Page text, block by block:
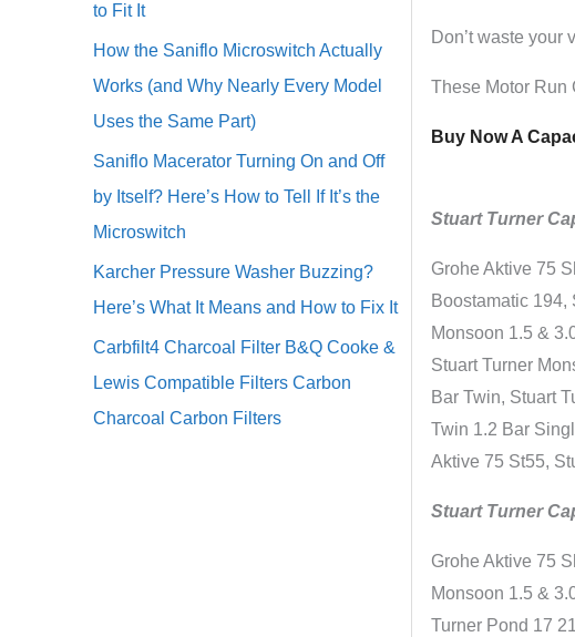
to Fit It
How the Saniflo Microswitch Actually
Works (and Why Nearly Every Model
Uses the Same Part)
Saniflo Macerator Turning On and Off
by Itself? Here’s How to Tell If It’s the
Microswitch
Karcher Pressure Washer Buzzing?
Here’s What It Means and How to Fix It
Carbfilt4 Charcoal Filter B&Q Cooke &
Lewis Compatible Filters Carbon
Charcoal Carbon Filters
Don’t waste
These Motor Run
Buy Now A
Stuart Turner
Grohe Aktive 75
Boostamatic
Monsoon 1.5 &
Stuart Turner
Bar Twin, Stuart
Twin 1.2 Bar
Aktive 75 St55,
Stuart Turner
Grohe Aktive 75
Monsoon 1.5 &
Turner Pond 17